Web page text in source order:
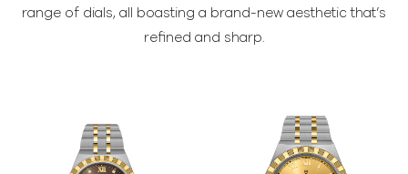
range of dials, all boasting a brand-new aesthetic that’s
refined and sharp.